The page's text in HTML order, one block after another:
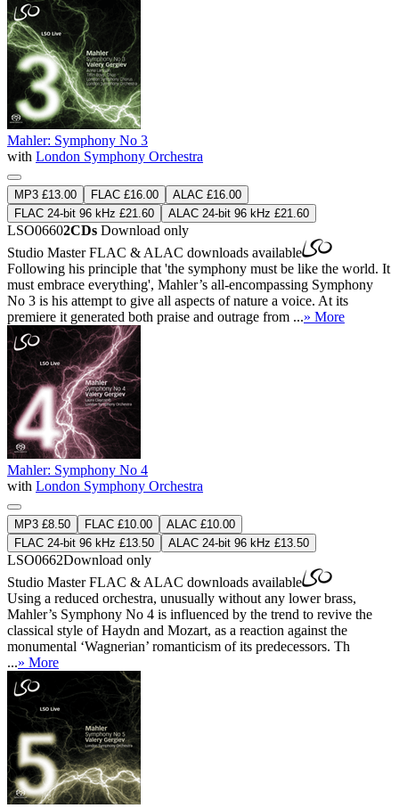
Mahler: Symphony No 3
with London Symphony Orchestra
MP3 £13.00 FLAC £16.00
ALAC £16.00
FLAC 24-bit 96 kHz £21.60
ALAC 24-bit 96 kHz £21.60
LSO06602CDs Download only
Studio MasterFLAC & ALAC downloads available
Following his principle that 'the symphony must be like the world. It
must embrace everything', Mahler’s all-encompassing Symphony
No 3 is his attempt to give all aspects of nature a voice. At its
premiere it generated both praise and outrage from ...» More
Mahler: Symphony No 4
with London Symphony Orchestra
MP3 £8.50 FLAC £10.00
ALAC £10.00
FLAC 24-bit 96 kHz £13.50
ALAC 24-bit 96 kHz £13.50
LSO0662Download only
Studio MasterFLAC & ALAC downloads available
Using a reduced orchestra, unusually without any lower brass,
Mahler’s Symphony No 4 is influenced by the trend to revive the
classical style of Haydn and Mozart, as a reaction against the
monumental ‘Wagnerian’ romanticism of its predecessors. Th
...» More